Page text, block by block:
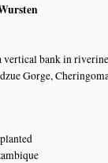
vertical bank in
Gorge,